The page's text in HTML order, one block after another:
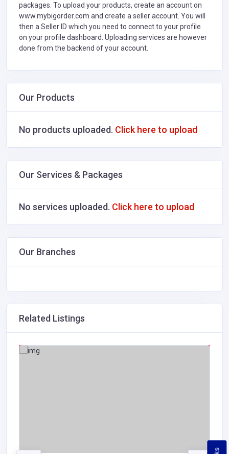
packages. To upload your products, create an account on
www.mybigorder.com and create a seller account. You will
then a Seller ID which you need to connect to your profile
on your profile dashboard. Uploading services are however
done from the backend of your account.
Our Products
No products uploaded. Click here to upload
Our Services & Packages
No services uploaded. Click here to upload
Our Branches
Related Listings